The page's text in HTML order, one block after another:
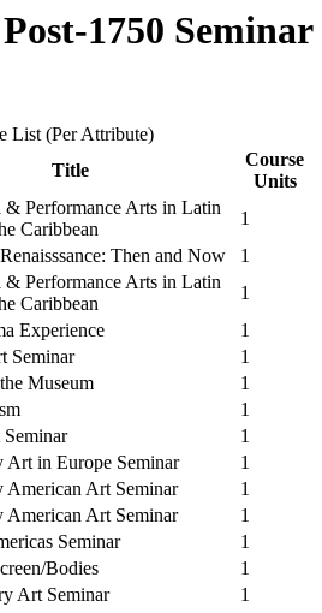
1750 Seminar
List (Per Attribute)
Title
Course
Units
Performance Arts in Latin
Caribbean
1
Then and Now
1
Performance Arts in Latin
Caribbean
1
Experience
1
Seminar
1
Museum
1
1
Seminar
1
Art in Europe Seminar
1
American Art Seminar
1
American Art Seminar
1
Seminar
1
Bodies
1
Art Seminar
1